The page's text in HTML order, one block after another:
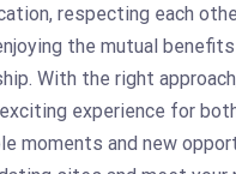
respecting each
the mutual
With the right
experience for
moments and new